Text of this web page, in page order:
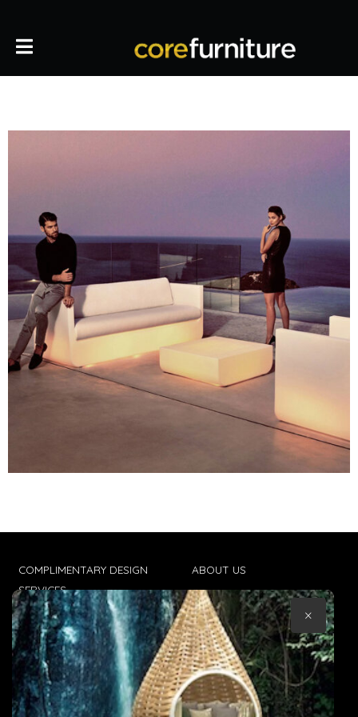
COMPLIMENTARY DESIGN
SERVICES
TRADE CLIENTS
DELIVERIES
POPIA
ABOUT US
CONTACT US
TERMS & CONDITIONS
×